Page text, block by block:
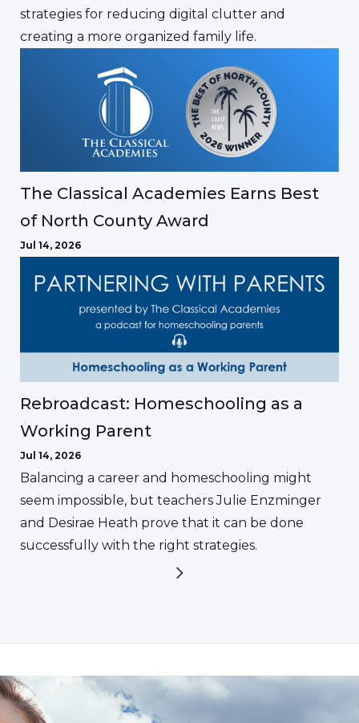
strategies for reducing digital clutter and
creating a more organized family life.
The Classical Academies Earns Best
of North County Award
Jul 14, 2026
Rebroadcast: Homeschooling as a
Working Parent
Jul 14, 2026
Balancing a career and homeschooling might
seem impossible, but teachers Julie Enzminger
and Desirae Heath prove that it can be done
successfully with the right strategies.